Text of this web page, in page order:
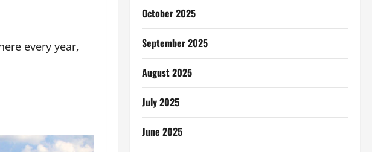
every year,
October 2025
September 2025
August 2025
July 2025
June 2025